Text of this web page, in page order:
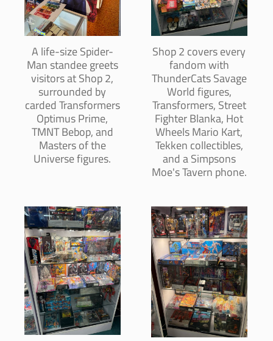
A life-size Spider-
Man standee greets
visitors at Shop 2,
surrounded by
carded Transformers
Optimus Prime,
TMNT Bebop, and
Masters of the
Universe figures.
Shop 2 covers every
fandom with
ThunderCats Savage
World figures,
Transformers, Street
Fighter Blanka, Hot
Wheels Mario Kart,
Tekken collectibles,
and a Simpsons
Moe's Tavern phone.